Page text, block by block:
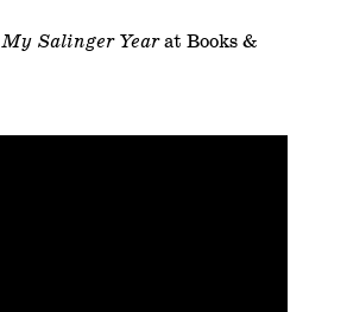
My Salinger Yearat Books &